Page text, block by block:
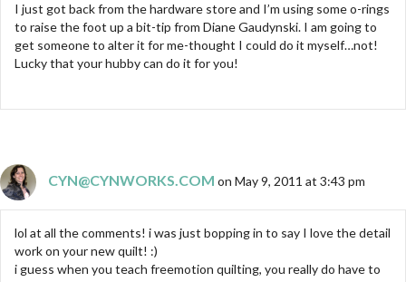
I just got back from the hardware store and I’m using some o-rings
to raise the foot up a bit-tip from Diane Gaudynski. I am going to
get someone to alter it for me-thought I could do it myself…not!
Lucky that your hubby can do it for you!
CYN@CYNWORKS.COM on May 9, 2011 at 3:43 pm
lol at all the comments! i was just bopping in to say I love the detail
work on your new quilt! :)
i guess when you teach freemotion quilting, you really do have to